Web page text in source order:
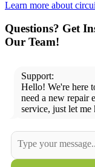
Learn more about
Questions? Get
Our Team!
Support:
Hello! We're here
need a new repair
service, just let